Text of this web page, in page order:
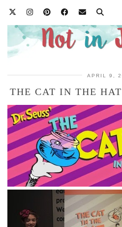
APRIL 9,
THE CAT IN THE